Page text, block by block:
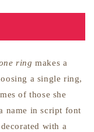
ring makes a
a single ring,
of those she
name in script font
with a